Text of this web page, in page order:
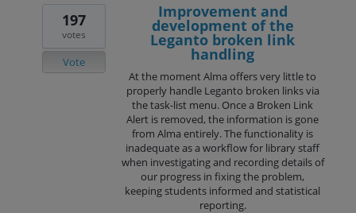
Improvement and
development of the
Leganto broken link
handling
At the moment Alma offers very little to
properly handle Leganto broken links via
the task-list menu. Once a Broken Link
Alert is removed, the information is gone
from Alma entirely. The functionality is
inadequate as a workflow for library staff
when investigating and recording details of
our progress in fixing the problem,
keeping students informed and statistical
reporting.
197
votes
Vote